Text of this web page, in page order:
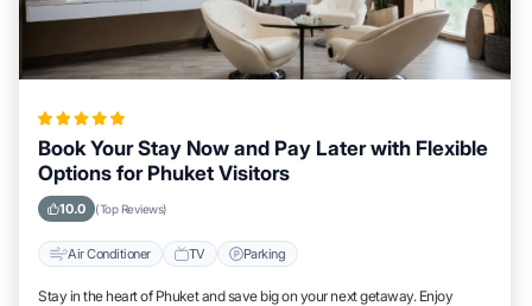
Book Your Stay Now and Pay Later with Flexible
Options for Phuket Visitors
10.0 (Top Reviews)
Air Conditioner TV Parking
Stay in the heart of Phuket and save big on your next getaway. Enjoy